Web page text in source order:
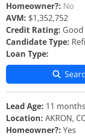
Homeowner?: No
AVM: $1,352,752
Credit Rating: Good
Candidate Type:
Loan Type:
Lead Age: 11 months
Location: AKRON,
Homeowner?: Yes